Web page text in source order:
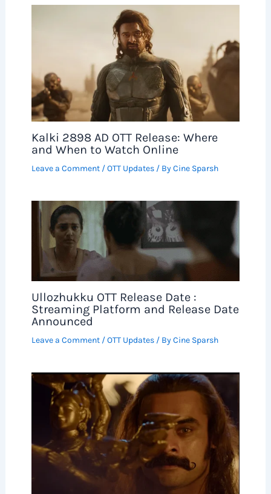
Kalki 2898 AD OTT Release: Where
and When to Watch Online
Leave a Comment /OTT Updates/ ByCine Sparsh
Ullozhukku OTT Release Date :
Streaming Platform and Release Date
Announced
Leave a Comment /OTT Updates/ ByCine Sparsh